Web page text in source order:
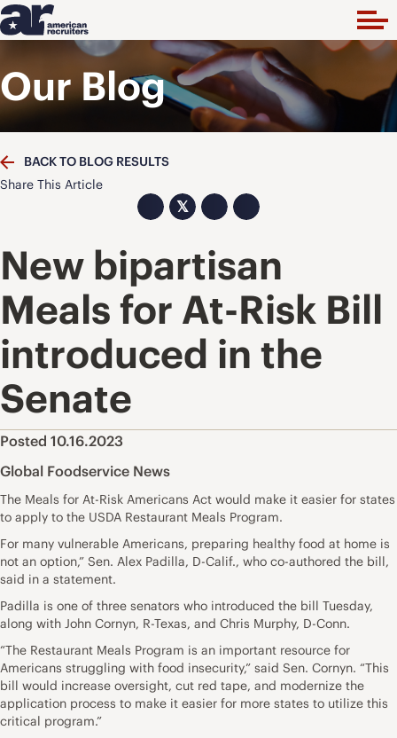
Our Blog
BACK TO BLOG RESULTS
Share This Article
𝕏
New bipartisan
Meals for At-Risk Bill
introduced in the
Senate
Posted 10.16.2023
Global Foodservice News
The Meals for At-Risk Americans Act would make it easier for states
to apply to the USDA Restaurant Meals Program.
For many vulnerable Americans, preparing healthy food at home is
not an option,” Sen. Alex Padilla, D-Calif., who co-authored the bill,
said in a statement.
Padilla is one of three senators who introduced the bill Tuesday,
along with John Cornyn, R-Texas, and Chris Murphy, D-Conn.
“The Restaurant Meals Program is an important resource for
Americans struggling with food insecurity,” said Sen. Cornyn. “This
bill would increase oversight, cut red tape, and modernize the
application process to make it easier for more states to utilize this
critical program.”